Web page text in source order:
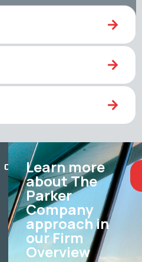
Learn more
about The
Parker
Company
approach in
our Firm
Overview